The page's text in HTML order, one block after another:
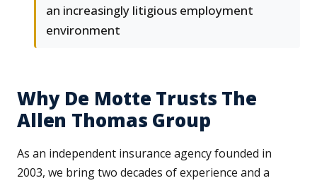
an increasingly litigious employment
environment
Why De Motte Trusts The
Allen Thomas Group
As an independent insurance agency founded in
2003, we bring two decades of experience and a